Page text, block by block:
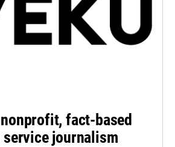
fact-based
journalism